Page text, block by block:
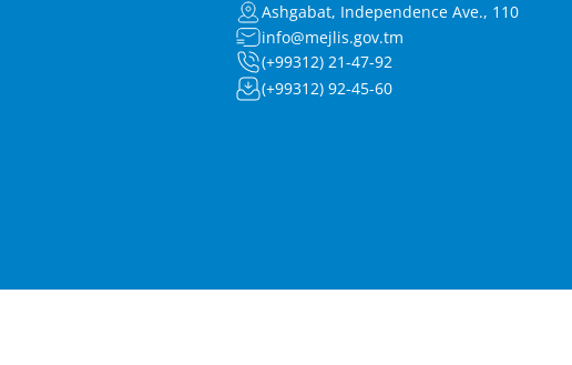
Ashgabat, Independence Ave., 110
info@mejlis.gov.tm
(+99312) 21-47-92
(+99312) 92-45-60